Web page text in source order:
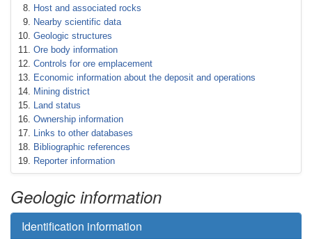
Host and associated rocks
Nearby scientific data
Geologic structures
Ore body information
Controls for ore emplacement
Economic information about the deposit and operations
Mining district
Land status
Ownership information
Links to other databases
Bibliographic references
Reporter information
Geologic information
Identification information